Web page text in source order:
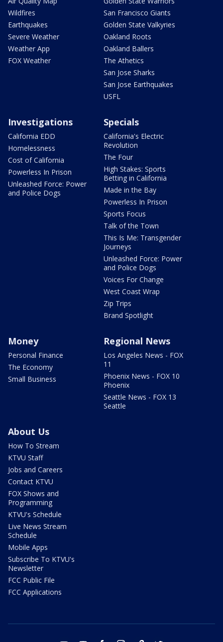
Wildfires
Earthquakes
Severe Weather
Weather App
FOX Weather
San Francisco Giants
Golden State Valkyries
Oakland Roots
Oakland Ballers
The Athetics
San Jose Sharks
San Jose Earthquakes
USFL
Investigations
California EDD
Homelessness
Cost of California
Powerless In Prison
Unleashed Force: Power
and Police Dogs
Specials
California's Electric
Revolution
The Four
High Stakes: Sports
Betting in California
Made in the Bay
Powerless In Prison
Sports Focus
Talk of the Town
This Is Me: Transgender
Journeys
Unleashed Force: Power
and Police Dogs
Voices For Change
West Coast Wrap
Zip Trips
Brand Spotlight
Money
Personal Finance
The Economy
Small Business
Regional News
Los Angeles News - FOX
11
Phoenix News - FOX 10
Phoenix
Seattle News - FOX 13
Seattle
About Us
How To Stream
KTVU Staff
Jobs and Careers
Contact KTVU
FOX Shows and
Programming
KTVU's Schedule
Live News Stream
Schedule
Mobile Apps
Subscribe To KTVU's
Newsletter
FCC Public File
FCC Applications